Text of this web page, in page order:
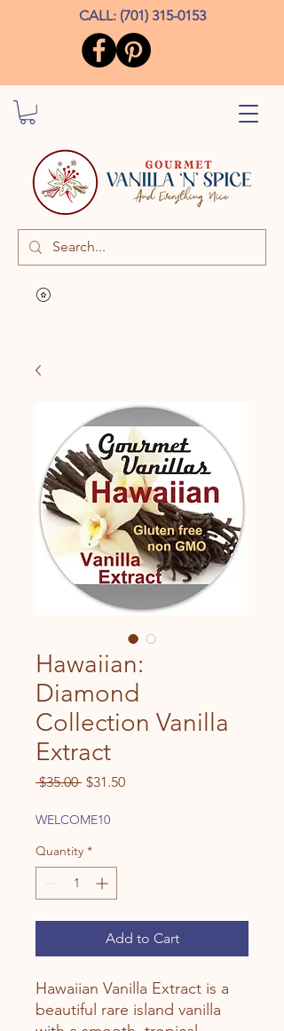
CALL: (701) 315-0153
Hawaiian:
Diamond
Collection Vanilla
Extract
$35.00 Regular
$31.50Sale
WELCOME10
Quantity *
Add to Cart
Hawaiian Vanilla Extract is a
beautiful rare island vanilla